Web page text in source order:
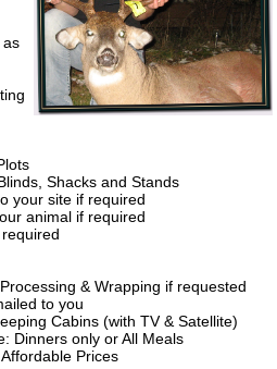
as
Shacks and Stands
your site if required
animal if required
& Wrapping if requested
to you
Cabins (with TV & Satellite)
Dinners only or All Meals
Prices